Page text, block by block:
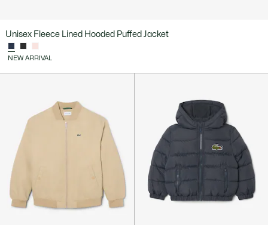
Unisex Fleece Lined Hooded Puffed Jacket
NEW ARRIVAL